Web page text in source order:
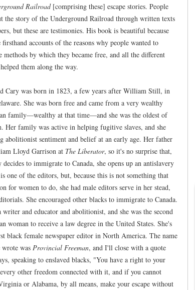
Railroad [comprising these] escape stories. People
the story of the Underground Railroad through written texts
but these are testimonies. His book is beautiful because
firsthand accounts of the reasons why people wanted to
methods by which they became free, and all the different
them along the way.
Cary was born in 1823, a few years after William Still, in
She was born free and came from a very wealthy
family—wealthy at that time—and she was the oldest of
Her family was active in helping fugitive slaves, and she
abolitionist sentiment and belief at an early age. Her father
Lloyd Garrison at The Liberator, so it's no surprise that,
to immigrate to Canada, she opens up an antislavery
one of the editors, but, because this is not something that
for women to do, she had male editors serve in her stead,
She encouraged other blacks to immigrate to Canada.
writer and educator and abolitionist, and she was the second
woman to receive a law degree in the United States. She's
black female newspaper editor in North America. The name
wrote was Provincial Freeman, and I'll close with a quote
speaking to enslaved blacks, "You have a right to your
other freedom connected with it, and if you cannot
or Alabama, by all means, make your escape without